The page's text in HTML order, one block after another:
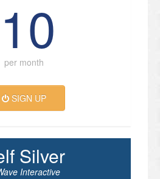
10
per month
SIGN UP
Silver
Interactive